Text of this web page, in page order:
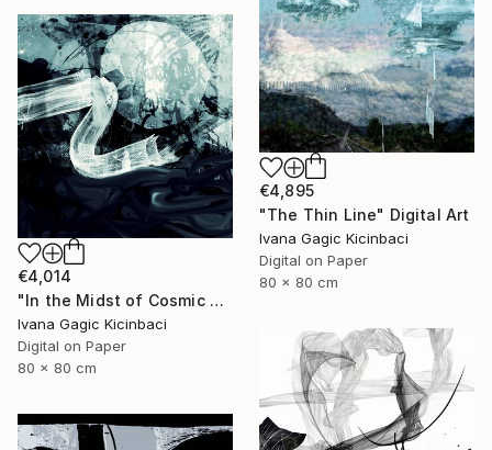
€4,895
"The Thin Line" Digital Art
Ivana Gagic Kicinbaci
Digital on Paper
80 x 80 cm
€4,014
"In the Midst of Cosmic Shift" Digital Art
Ivana Gagic Kicinbaci
Digital on Paper
80 x 80 cm